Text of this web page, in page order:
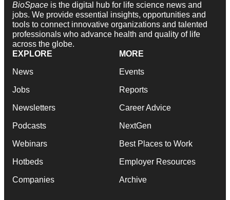
BioSpace is the digital hub for life science news and
jobs. We provide essential insights, opportunities and
tools to connect innovative organizations and talented
professionals who advance health and quality of life
across the globe.
EXPLORE
News
Jobs
Newsletters
Podcasts
Webinars
Hotbeds
Companies
MORE
Events
Reports
Career Advice
NextGen
Best Places to Work
Employer Resources
Archive